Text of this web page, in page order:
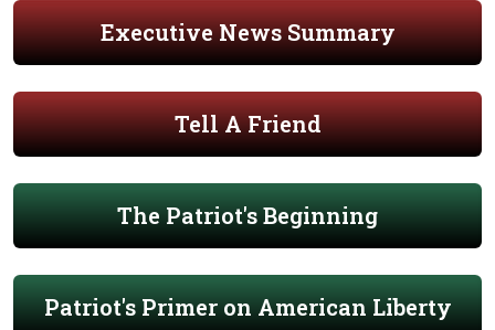
Executive News Summary
Tell A Friend
The Patriot's Beginning
Patriot's Primer on American Liberty